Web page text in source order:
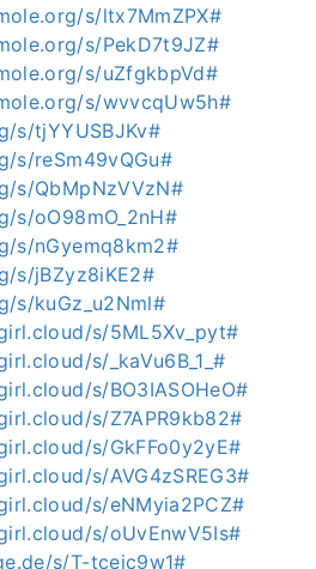
s/ltx7MmZPX#
s/PekD7t9JZ#
s/uZfgkbpVd#
s/wvvcqUw5h#
s/tjYYUSBJKv#
s/reSm49vQGu#
s/QbMpNzVVzN#
s/oO98mO_2nH#
s/nGyemq8km2#
s/jBZyz8iKE2#
s/kuGz_u2Nml#
s/5ML5Xv_pyt#
s/_kaVu6B_1_#
s/BO3IASOHeO#
s/Z7APR9kb82#
s/GkFFo0y2yE#
s/AVG4zSREG3#
s/eNMyia2PCZ#
s/oUvEnwV5Is#
s/T-tcejc9w1#